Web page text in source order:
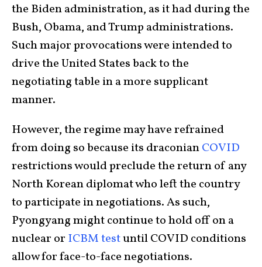
the Biden administration, as it had during the
Bush, Obama, and Trump administrations.
Such major provocations were intended to
drive the United States back to the
negotiating table in a more supplicant
manner.
However, the regime may have refrained
from doing so because its draconianCOVID
restrictions would preclude the return of any
North Korean diplomat who left the country
to participate in negotiations. As such,
Pyongyang might continue to hold off on a
nuclear or ICBM testuntil COVID conditions
allow for face-to-face negotiations.